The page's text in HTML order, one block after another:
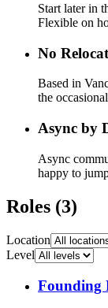
Start later in
Flexible on
No
Based in
the
Async by
Async
happy to
Roles (3)
Location
Level
Founding